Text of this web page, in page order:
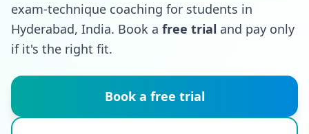
exam-technique coaching for students in
Hyderabad, India. Book a free trial and pay only
if it's the right fit.
Book a free trial